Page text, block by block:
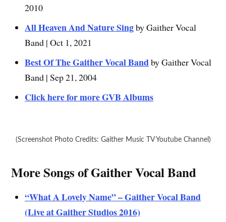
2010
All Heaven And Nature Singby Gaither Vocal
Band | Oct 1, 2021
Best Of The Gaither Vocal Bandby Gaither Vocal
Band | Sep 21, 2004
Click here for more GVB Albums
(Screenshot Photo Credits: Gaither Music TV Youtube Channel)
More Songs of Gaither Vocal Band
“What A Lovely Name” – Gaither Vocal Band
(Live at Gaither Studios 2016)